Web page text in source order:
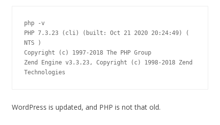
php -v
PHP 7.3.23 (cli) (built: Oct 21 2020 20:24:49) (
NTS )
Copyright (c) 1997-2018 The PHP Group
Zend Engine v3.3.23, Copyright (c) 1998-2018 Zend
WordPress is updated, and PHP is not that old.